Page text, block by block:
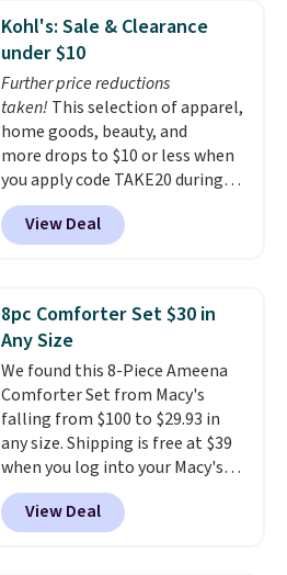
with two shams instead of four).
Linens & Hutch also backs every
purchase with a 101 night trial
and free returns, so you can test
out the sheets risk free before
committing.
include a fitted sheet, a flat
sheet, and four pillowcases.
Choose from 15 colors. Shipping
is free.
Kohl's: Sale & Clearance
under $10
Further price reductions
taken! This selection of apparel,
home goods, beauty, and
more drops to $10 or less when
you apply code TAKE20 during
checkout at Kohls.com. We
found this Oversized Plush
Throw which drops from $14.99
throw is available in several
colors at this price. Also, these
Sonoma Quick-Dry Bath Towels
drop from $11.99 to $7.67 with
the code.Over 3,500 items
under $10 is the kind of number
that makes a slow browse
worth it. A cozy throw and
quick-dry towels for under $8
each are just two reasons to
View Deal
8pc Comforter Set $30 in
Any Size
We found this 8-Piece Ameena
Comforter Set from Macy's
falling from $100 to $29.93 in
any size. Shipping is free at $39
when you log into your Macy's
account, or it adds $10.95.
a floral pattern but if you
reverse it there's a stripe
View Deal